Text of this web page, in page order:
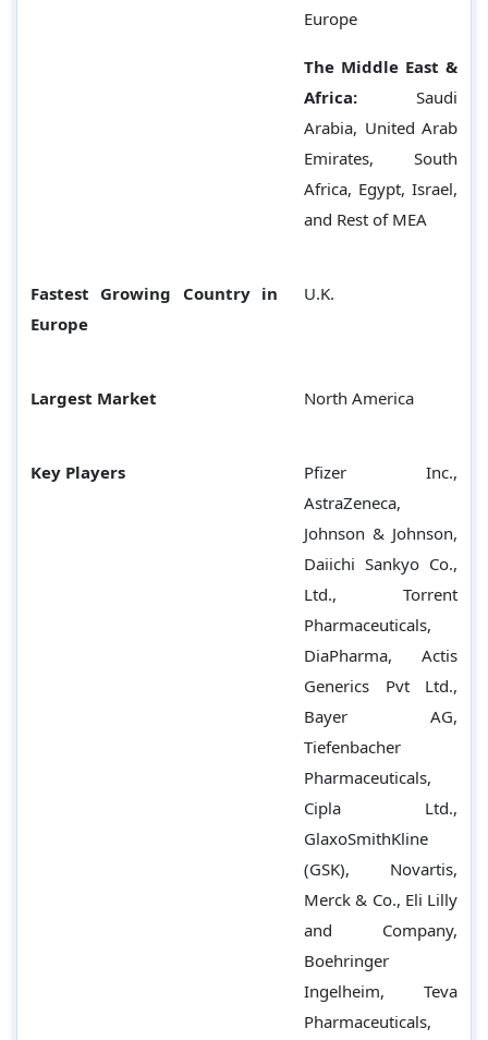
Europe
The Middle East &
Africa:
Saudi
Arabia, United Arab
Emirates, South
Africa, Egypt, Israel,
and Rest of MEA
Fastest Growing Country in
Europe
U.K.
Largest Market North America
Key Players
Pfizer Inc.,
AstraZeneca,
Johnson & Johnson,
Daiichi Sankyo Co.,
Ltd., Torrent
Pharmaceuticals,
DiaPharma, Actis
Generics Pvt Ltd.,
Bayer AG,
Tiefenbacher
Pharmaceuticals,
Cipla Ltd.,
GlaxoSmithKline
(GSK), Novartis,
Merck & Co., Eli Lilly
and Company,
Boehringer
Ingelheim, Teva
Pharmaceuticals,